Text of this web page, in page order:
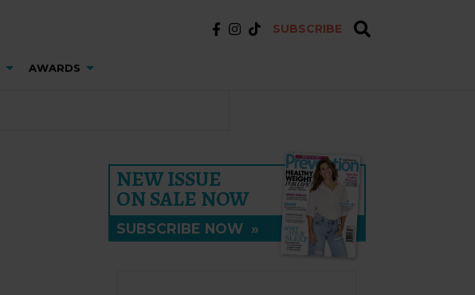
SUBSCRIBE
AWARDS
NEW ISSUE
ON SALE NOW
SUBSCRIBE NOW »